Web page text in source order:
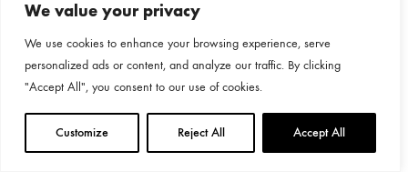
We value your privacy
We use cookies to enhance your browsing experience, serve
personalized ads or content, and analyze our traffic. By clicking
"Accept All", you consent to our use of cookies.
Customize Reject All Accept All